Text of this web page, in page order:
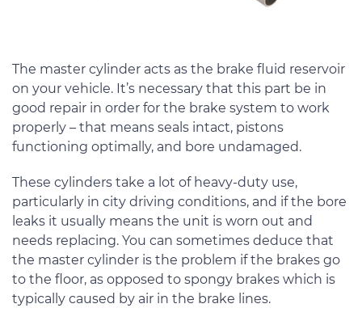
The master cylinder acts as the brake fluid reservoir
on your vehicle. It’s necessary that this part be in
good repair in order for the brake system to work
properly – that means seals intact, pistons
functioning optimally, and bore undamaged.
These cylinders take a lot of heavy-duty use,
particularly in city driving conditions, and if the bore
leaks it usually means the unit is worn out and
needs replacing. You can sometimes deduce that
the master cylinder is the problem if the brakes go
to the floor, as opposed to spongy brakes which is
typically caused by air in the brake lines.